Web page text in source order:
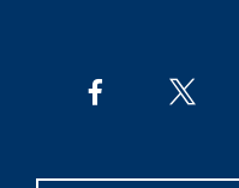
facebooktwitter